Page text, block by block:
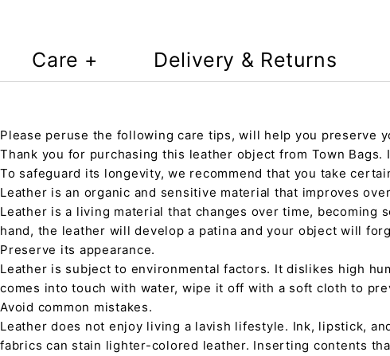
Care + Delivery & Returns
Please peruse the following care tips, will help you preserve
Thank you for purchasing this leather object from Town
To safeguard its longevity, we recommend that you take
Leather is an organic and sensitive material that improves
Leather is a living material that changes over time,
hand, the leather will develop a patina and your object will
Preserve its appearance.
Leather is subject to environmental factors. It dislikes high
comes into touch with water, wipe it off with a soft cloth to
Avoid common mistakes.
Leather does not enjoy living a lavish lifestyle. Ink, lipstick,
fabrics can stain lighter-colored leather. Inserting contents